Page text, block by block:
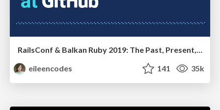
RailsConf & Balkan Ruby 2019: The Past, Present, and Future of Rails at GitHub
eileencodes
141 35k